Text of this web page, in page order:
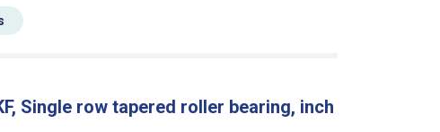
Single row tapered roller bearing, inch